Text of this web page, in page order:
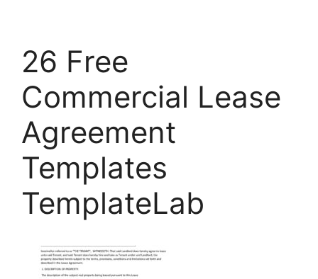
26 Free
Commercial Lease
Agreement
Templates
TemplateLab